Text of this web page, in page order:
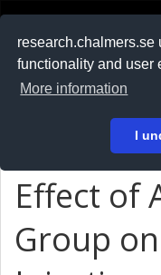
research.chalmers.se
functionality and user
More information
I
På svenska
Effect of
Group